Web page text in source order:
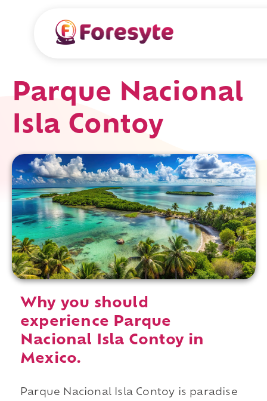
Parque Nacional
Isla Contoy
Why you should
experience Parque
Nacional Isla Contoy in
Mexico.
Parque Nacional Isla Contoy is paradise